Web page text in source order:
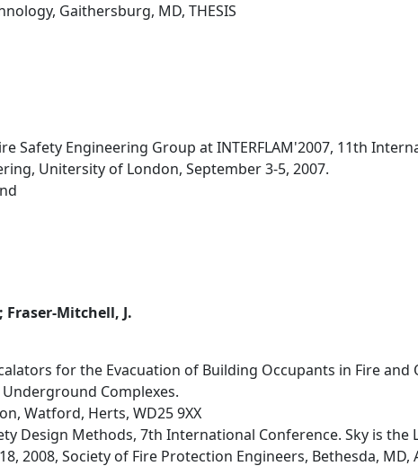
Gaithersburg, MD, THESIS
Safety Engineering Group at INTERFLAM'2007, 11th
Unitersity of London, September 3-5, 2007.
Fraser-Mitchell, J.
for the Evacuation of Building Occupants in Fire and
Complexes.
Watford, Herts, WD25 9XX
Design Methods, 7th International Conference. Sky is the
2008, Society of Fire Protection Engineers, Bethesda, MD,